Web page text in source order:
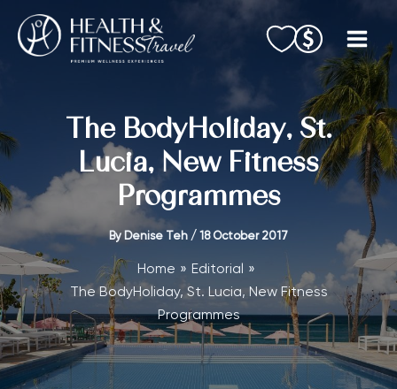
content
The BodyHoliday, St.
Lucia, New Fitness
Programmes
By Denise Teh / 18 October 2017
Home
Editorial
The BodyHoliday, St. Lucia, New Fitness
Programmes